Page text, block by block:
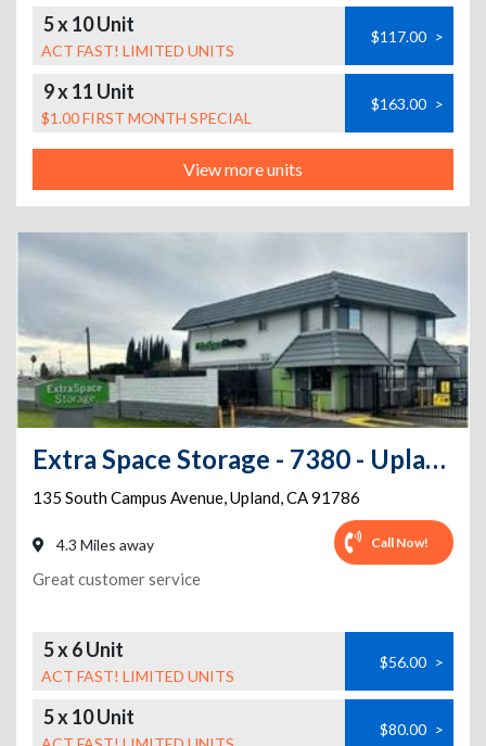
5 x 10 Unit
ACT FAST! LIMITED UNITS
$117.00 >
9 x 11 Unit
$1.00 FIRST MONTH SPECIAL
$163.00 >
View more units
Extra Space Storage - 7380 - Upland - Campus Ave
135 South Campus Avenue,Upland,CA91786
4.3 Miles away Call Now!
Great customer service
5 x 6 Unit
ACT FAST! LIMITED UNITS
$56.00 >
5 x 10 Unit $80.00 >